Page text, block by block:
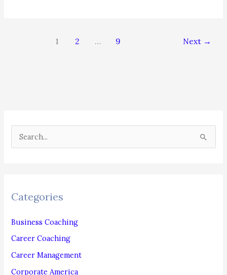
1 2 … 9 Next →
e
c
f
o
r
Categories
Business Coaching
Career Coaching
Career Management
Corporate America